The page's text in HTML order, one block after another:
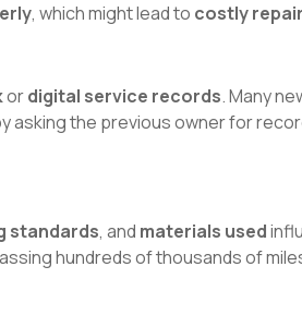
, which might lead to costly
ordigital service records. Many
asking the previous owner for
standards, and materials used
hundreds of thousands of